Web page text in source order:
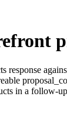
response
in a follow-